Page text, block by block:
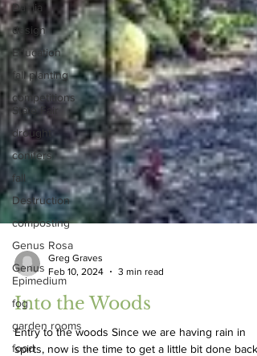
Dahlia
design
Education
fall planting
competitions
State Fair
drought
conifers
fall
Destruction
composting
Genus Rosa
Genus
Epimedium
fog
garden rooms
food
Greg Graves
Feb 10, 2024
3 min read
Into the Woods